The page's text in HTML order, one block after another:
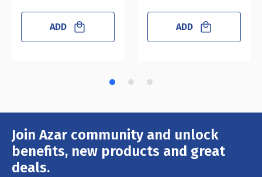
ADD ADD
Join Azar community and unlock
benefits, new products and great
deals.
Email
Address